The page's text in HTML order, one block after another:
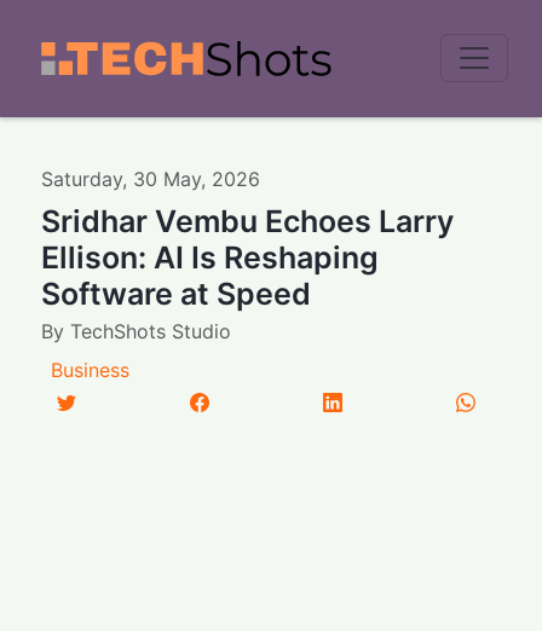
Saturday, 30 May, 2026
Sridhar Vembu Echoes Larry
Ellison: AI Is Reshaping
Software at Speed
ByTechShots Studio
Business